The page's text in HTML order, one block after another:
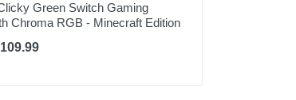
Green Switch Gaming
Chroma RGB - Minecraft Edition